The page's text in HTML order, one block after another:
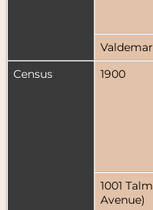
Census
1900
1001
Avenue)